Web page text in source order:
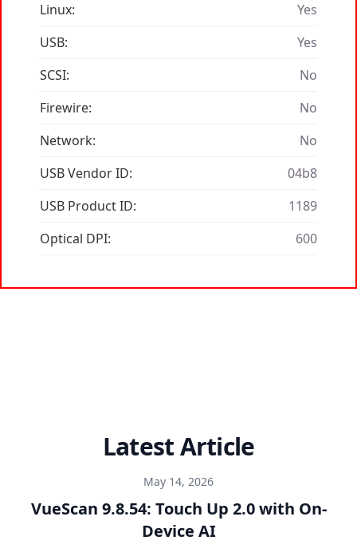
Linux:
Yes
USB:
Yes
SCSI:
No
Firewire:
No
Network:
No
USB Vendor ID:
04b8
USB Product ID:
1189
Optical DPI:
600
Latest Article
May 14, 2026
VueScan 9.8.54: Touch Up 2.0 with On-
Device AI